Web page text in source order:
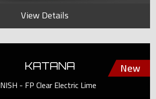
View Details
KATANA
- FP Clear Electric Lime